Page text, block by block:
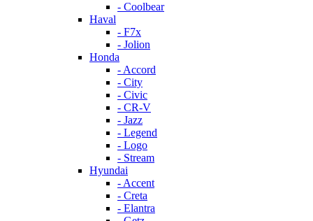
- Coolbear
Haval
- F7x
- Jolion
Honda
- Accord
- City
- Civic
- CR-V
- Jazz
- Legend
- Logo
- Stream
Hyundai
- Accent
- Creta
- Elantra